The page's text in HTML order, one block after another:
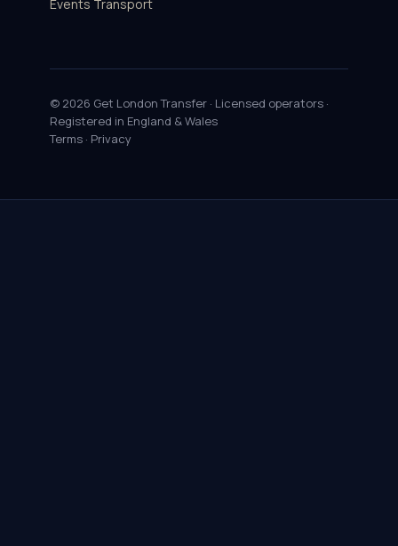
Events Transport
© 2026 Get London Transfer · Licensed operators ·
Registered in England & Wales
Terms · Privacy